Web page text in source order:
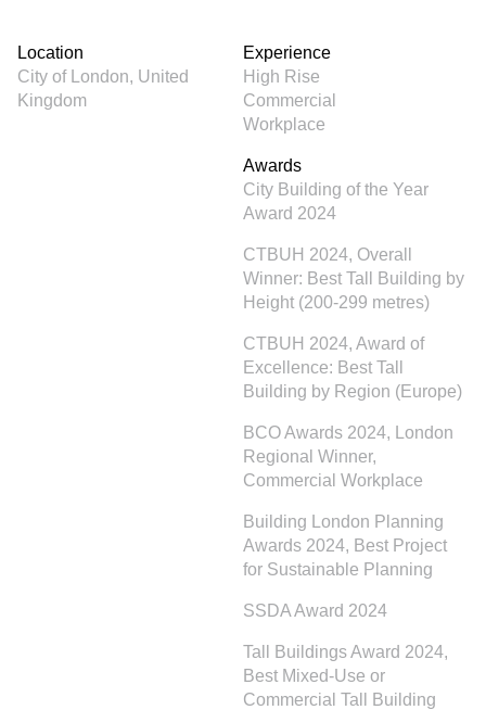
Location
City of London, United
Kingdom
Experience
High Rise
Commercial
Workplace
Awards
City Building of the Year
Award 2024
CTBUH 2024, Overall
Winner: Best Tall Building by
Height (200-299 metres)
CTBUH 2024, Award of
Excellence: Best Tall
Building by Region (Europe)
BCO Awards 2024, London
Regional Winner,
Commercial Workplace
Building London Planning
Awards 2024, Best Project
for Sustainable Planning
SSDA Award 2024
Tall Buildings Award 2024,
Best Mixed-Use or
Commercial Tall Building